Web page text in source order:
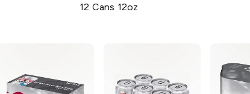
12 Cans 12oz